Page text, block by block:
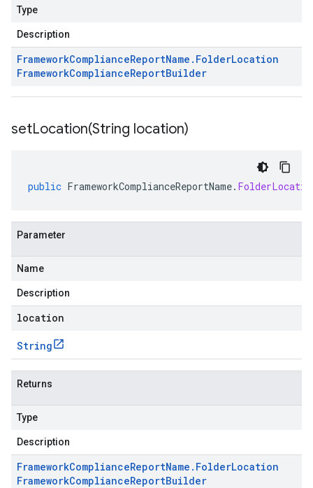
Type
Description
FrameworkComplianceReportName . FolderLocation
FrameworkComplianceReportBuilder
setLocation(String location)
public FrameworkComplianceReportName.
Parameter
Name
Description
location
String
Returns
Type
Description
FrameworkComplianceReportName . FolderLocation
FrameworkComplianceReportBuilder